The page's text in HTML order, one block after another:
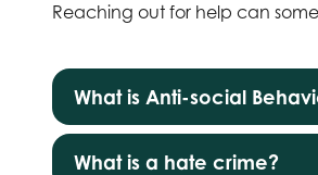
Reaching out for help can
What is Anti-social
What is a hate crime?